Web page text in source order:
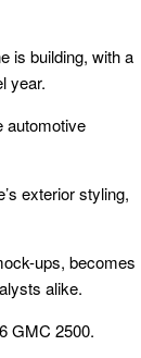
is building, with a
year.
automotive
exterior styling,
ups, becomes
alike.
GMC 2500.